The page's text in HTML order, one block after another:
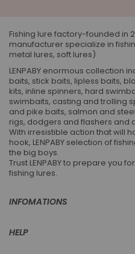
Fishing lure factory-founded in
manufacturer specialize in
metal lures, soft lures)
LENPABY enormous collection
baits, stick baits, lipless baits,
kits, inline spinners, hard
swimbaits, casting and trolling
and pike baits, salmon and
rigs, dodgers and flashers and
With irresistible action that will
hook, LENPABY selection of
the big boys.
Trust LENPABY to prepare you
fishing lures.
INFOMATIONS
HELP